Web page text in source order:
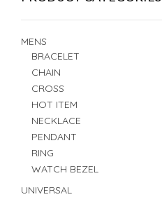
MENS
BRACELET
CHAIN
CROSS
HOT ITEM
NECKLACE
PENDANT
RING
WATCH BEZEL
UNIVERSAL